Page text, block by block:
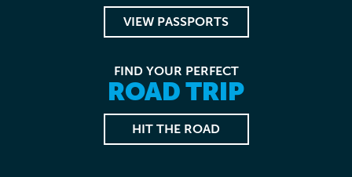
VIEW PASSPORTS
FIND YOUR PERFECT
ROAD TRIP
HIT THE ROAD